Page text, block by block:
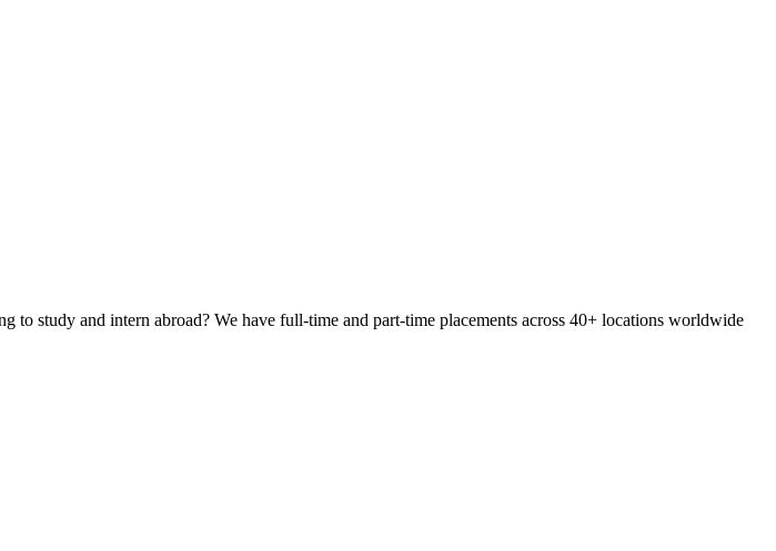
study and intern abroad? We have full-time and part-time placements across 40+ locations worldwide